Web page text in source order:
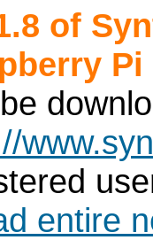
of
Pi
entire